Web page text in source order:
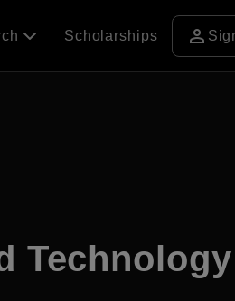
Scholarships person
Technology